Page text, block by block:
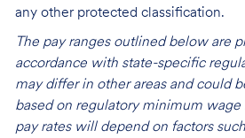
any other protected classification.
The pay ranges outlined below are
accordance with state-specific
may differ in other areas and could
based on regulatory minimum
pay rates will depend on factors